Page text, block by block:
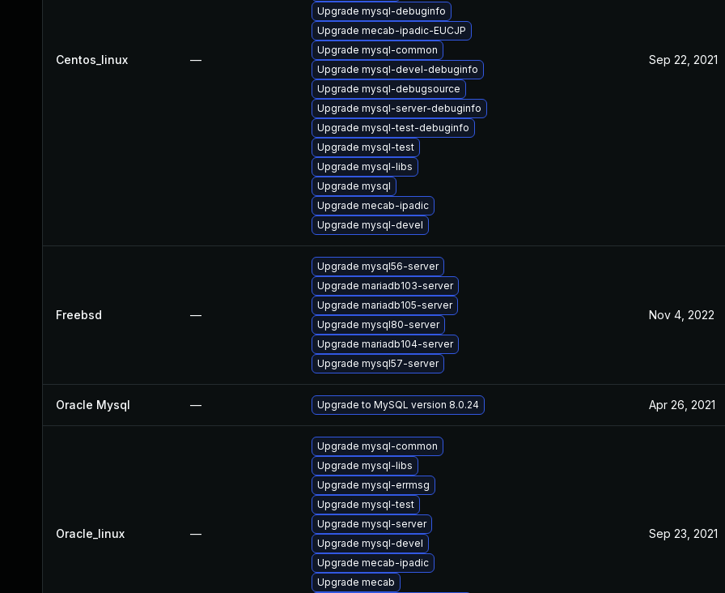
Centos_linux —
Upgrade mysql-debuginfo
Upgrade mecab-ipadic-EUCJP
Upgrade mysql-common
Upgrade mysql-devel-debuginfo
Upgrade mysql-debugsource
Upgrade mysql-server-debuginfo
Upgrade mysql-test-debuginfo
Upgrade mysql-test
Upgrade mysql-libs
Upgrade mysql
Upgrade mecab-ipadic
Upgrade mysql-devel
Sep 22, 2021
Freebsd —
Upgrade mysql56-server
Upgrade mariadb103-server
Upgrade mariadb105-server
Upgrade mysql80-server
Upgrade mariadb104-server
Upgrade mysql57-server
Nov 4, 2022
Oracle Mysql — Upgrade to MySQL version 8.0.24 Apr 26, 2021
Oracle_linux —
Upgrade mysql-common
Upgrade mysql-libs
Upgrade mysql-errmsg
Upgrade mysql-test
Upgrade mysql-server
Upgrade mysql-devel
Upgrade mecab-ipadic
Upgrade mecab
Sep 23, 2021